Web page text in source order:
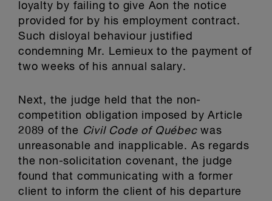
loyalty by failing to give Aon the notice
provided for by his employment contract.
Such disloyal behaviour justified
condemning Mr. Lemieux to the payment of
two weeks of his annual salary.
Next, the judge held that the non-
competition obligation imposed by Article
2089 of the Civil Code of Québecwas
unreasonable and inapplicable. As regards
the non-solicitation covenant, the judge
found that communicating with a former
client to inform the client of his departure